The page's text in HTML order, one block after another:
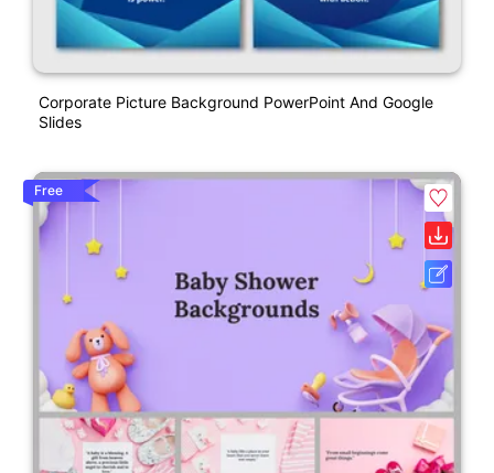
Corporate Picture Background PowerPoint And Google
Slides
Free